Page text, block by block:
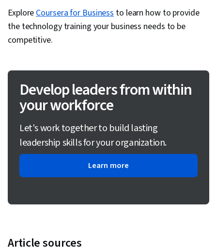
ExploreCoursera for Businessto learn how to provide
the technology training your business needs to be
competitive.
Develop leaders from within
your workforce
Let's work together to build lasting
leadership skills for your organization.
Learn more
Article sources